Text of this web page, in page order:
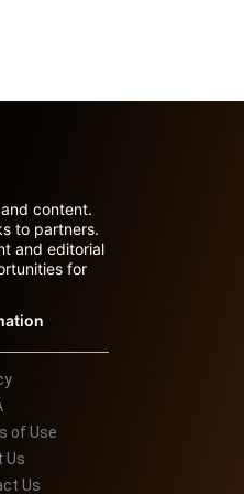
content.
to partners.
and editorial
for
of Use
Us
Us